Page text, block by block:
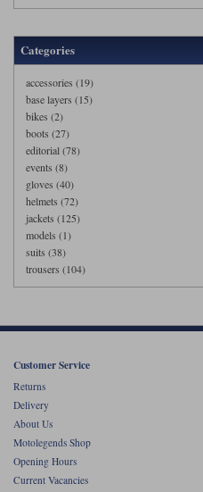
Categories
accessories (19)
base layers (15)
bikes (2)
boots (27)
editorial (78)
events (8)
gloves (40)
helmets (72)
jackets (125)
models (1)
suits (38)
trousers (104)
Customer Service
Returns
Delivery
About Us
Motolegends Shop
Opening Hours
Current Vacancies